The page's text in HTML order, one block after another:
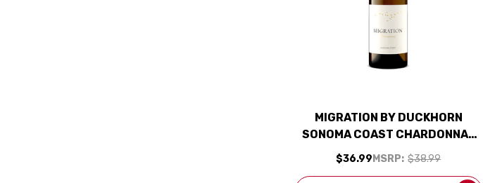
MIGRATION BY DUCKHORN
SONOMA COAST CHARDONNAY
2022 RATED 93JS
MSRP: $38.99
$36.99